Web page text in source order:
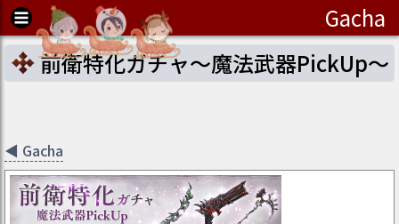
Gacha
前衛特化ガチャ～魔法武器PickUp～
◀ Gacha